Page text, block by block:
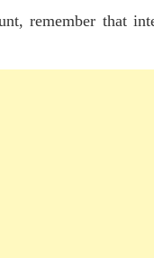
remember that